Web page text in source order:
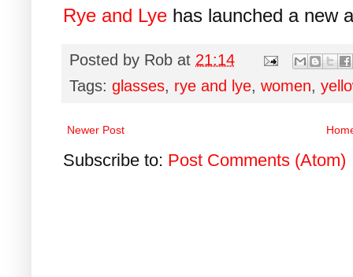
Rye and Lye has launched a new
Posted by Rob at 21:14
Tags: glasses, rye and lye, women,
Newer Post
Subscribe to: Post Comments (Atom)